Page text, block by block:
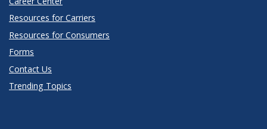
Resources for Carriers
Resources for Consumers
Forms
Contact Us
Trending Topics